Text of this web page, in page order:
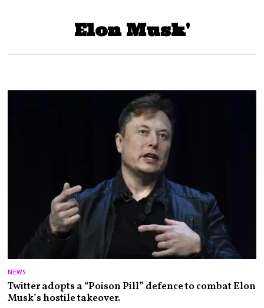
Elon Musk'
NEWS
Twitter adopts a “Poison Pill” defence to combat Elon
Musk’s hostile takeover.